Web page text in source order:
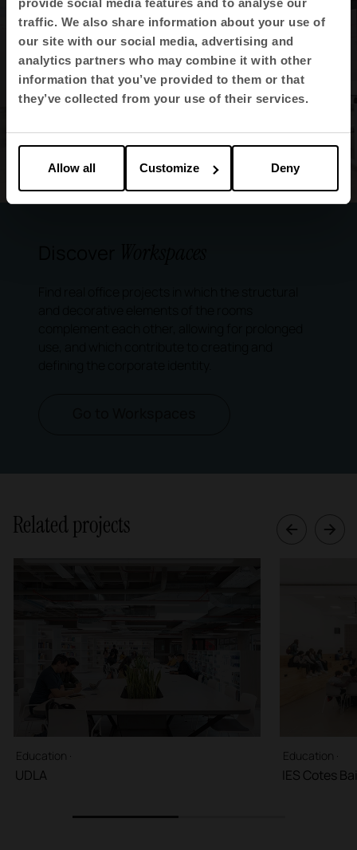
provide social media features and to analyse our
traffic. We also share information about your use of
our site with our social media, advertising and
analytics partners who may combine it with other
information that you’ve provided to them or that
they’ve collected from your use of their services.
Allow all Customize Deny
Related projects
Education ·
UDLA
Education ·
IES Cotes